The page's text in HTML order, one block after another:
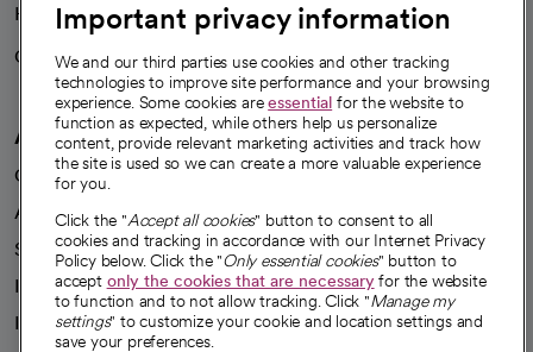
Health blog
Careers
We're hiring!
A healthier future
Our impact
Advancing health equity
Sponsorships
Innovative care
Intellectual property and partnerships
Important privacy information
We and our third parties use cookies and other tracking
technologies to improve site performance and your browsing
experience. Some cookies areessential for the website to
function as expected, while others help us personalize
content, provide relevant marketing activities and track how
the site is used so we can create a more valuable experience
for you.
Click the "Accept all cookies" button to consent to all
cookies and tracking in accordance with our Internet Privacy
Policy below. Click the "Only essential cookies" button to
accept only the cookies that are necessaryfor the website
to function and to not allow tracking. Click "Manage my
settings" to customize your cookie and location settings and
save your preferences.